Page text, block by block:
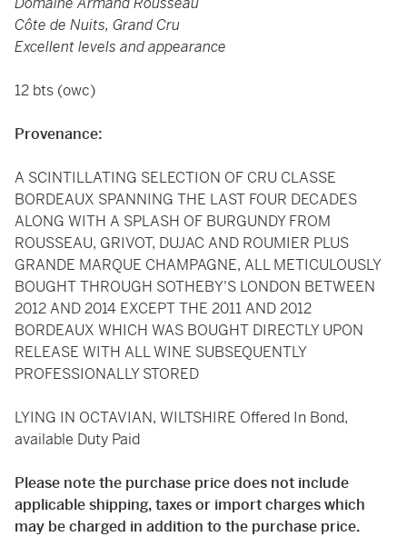
Côte de Nuits, Grand Cru
Excellent levels and appearance
12 bts (owc)
Provenance:
A SCINTILLATING SELECTION OF CRU CLASSE
BORDEAUX SPANNING THE LAST FOUR DECADES
ALONG WITH A SPLASH OF BURGUNDY FROM
ROUSSEAU, GRIVOT, DUJAC AND ROUMIER PLUS
GRANDE MARQUE CHAMPAGNE, ALL METICULOUSLY
BOUGHT THROUGH SOTHEBY'S LONDON BETWEEN
2012 AND 2014 EXCEPT THE 2011 AND 2012
BORDEAUX WHICH WAS BOUGHT DIRECTLY UPON
RELEASE WITH ALL WINE SUBSEQUENTLY
PROFESSIONALLY STORED
LYING IN OCTAVIAN, WILTSHIRE Offered In Bond,
available Duty Paid
Please note the purchase price does not include
applicable shipping, taxes or import charges which
may be charged in addition to the purchase price.